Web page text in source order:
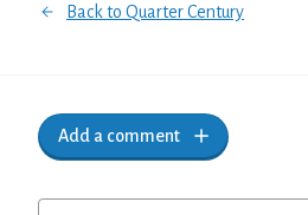
Back to Quarter Century
Add a comment